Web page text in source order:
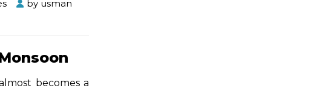
by usman
becomes a